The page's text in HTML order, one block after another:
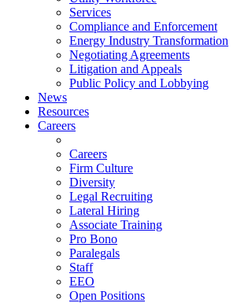
Services
Compliance and Enforcement
Energy Industry Transformation
Negotiating Agreements
Litigation and Appeals
Public Policy and Lobbying
News
Resources
Careers
Careers
Firm Culture
Diversity
Legal Recruiting
Lateral Hiring
Associate Training
Pro Bono
Paralegals
Staff
EEO
Open Positions